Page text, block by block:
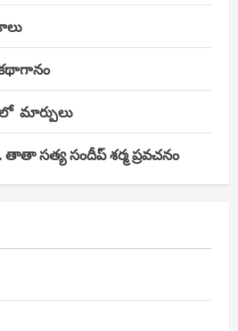
మార్పులు
సత్య సందీప్ శర్మ ప్రవచనం